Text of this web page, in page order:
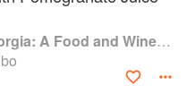
British Fell in Love with
Tasting Georgia: A Food and Wine Journey in the Caucasus